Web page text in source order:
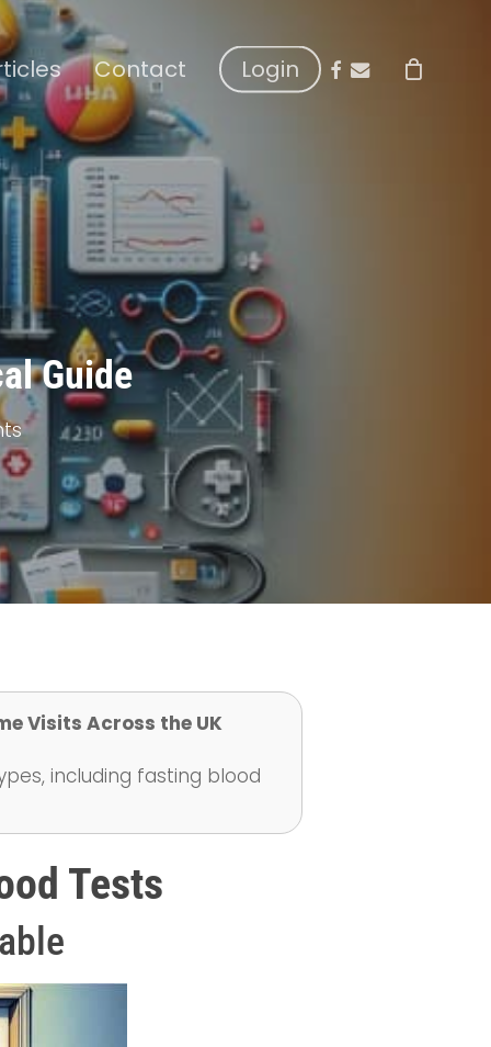
Contact Login facebook
email
Guide
Visits Across the UK
including fasting blood
Tests